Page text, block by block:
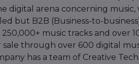
digital arena concerning music,
but B2B (Business-to-
music tracks and over
through over 600 digital
has a team of Creative